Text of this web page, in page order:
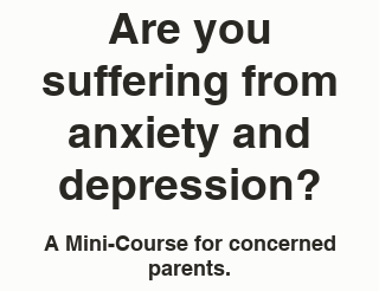
Are you
suffering from
anxiety and
depression?
A Mini-Course for concerned
parents.